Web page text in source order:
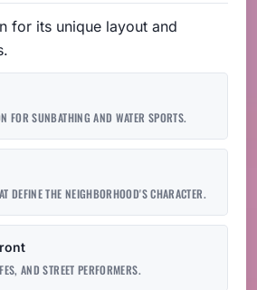
for its unique layout and
FOR SUNBATHING AND WATER SPORTS.
DEFINE THE NEIGHBORHOOD'S CHARACTER.
AND STREET PERFORMERS.